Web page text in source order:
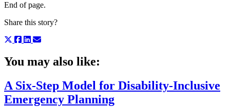
End of page.
Share this story?
You may also like:
A Six-Step Model for Disability-Inclusive
Emergency Planning